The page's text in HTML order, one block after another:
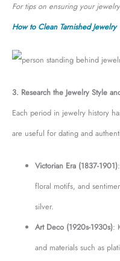
For tips on ensuring your
How to Clean Tarnished Jewelry
3. Research the Jewelry Style
Each period in jewelry history
are useful for dating and
Victorian Era (1837-1901)
floral motifs, and
silver.
Art Deco (1920s-1930s):
and materials such as